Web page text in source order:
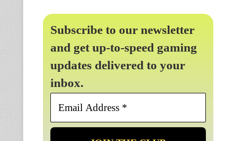
Subscribe to our newsletter
and get up-to-speed gaming
updates delivered to your
inbox.
Email
*